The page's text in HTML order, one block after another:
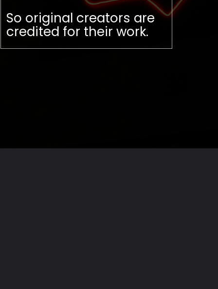
So original creators are
credited for their work.